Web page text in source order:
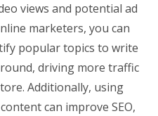
views and potential ad
marketers, you can
popular topics to write
driving more traffic
Additionally, using
can improve SEO,